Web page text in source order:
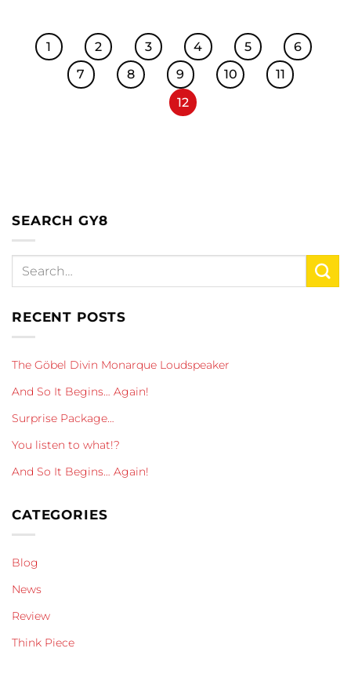
1 2 3 4 5
6
7
8 9 10
11
12
SEARCH GY8
RECENT POSTS
The Göbel Divin Monarque Loudspeaker
And So It Begins… Again!
Surprise Package…
You listen to what!?
And So It Begins… Again!
CATEGORIES
Blog
News
Review
Think Piece